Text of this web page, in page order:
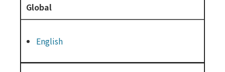
Global
English